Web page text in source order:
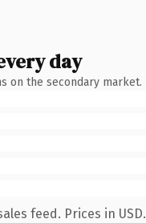
day
on the secondary market.
feed. Prices in USD.